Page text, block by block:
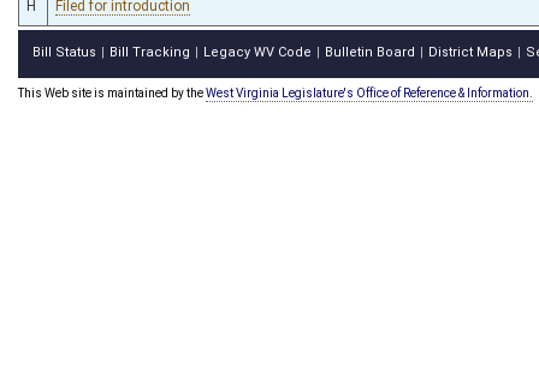
H Filed for introduction
Bill Status Bill Tracking Legacy WV Code Bulletin Board District Maps
This Web site is maintained by theWest Virginia Legislature's Office of Reference & Information.